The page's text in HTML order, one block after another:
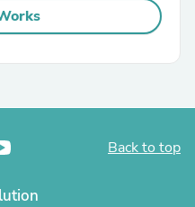
Back to top